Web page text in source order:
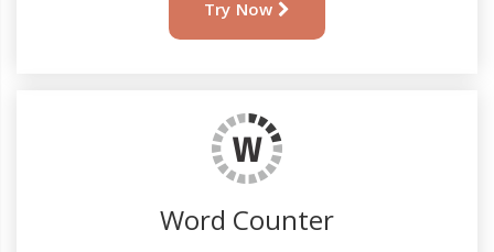
Try Now
Word Counter